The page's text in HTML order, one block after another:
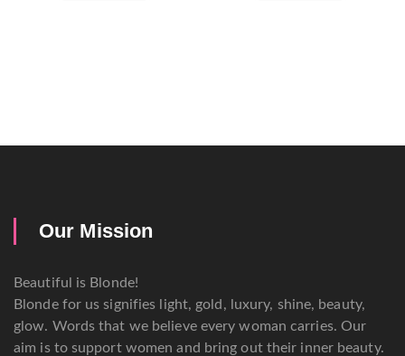
Our Mission
Beautiful is Blonde!
Blonde for us signifies light, gold, luxury, shine, beauty,
glow. Words that we believe every woman carries. Our
aim is to support women and bring out their inner beauty.